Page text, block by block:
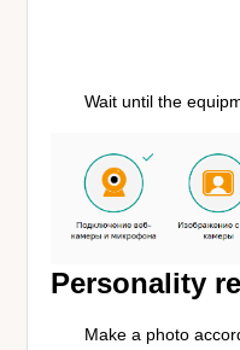
Wait until the
Personality
Make a photo